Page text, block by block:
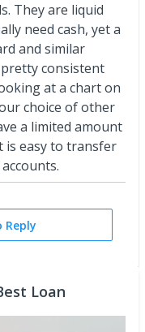
They are liquid
need cash, yet a
and similar
consistent
at a chart on
choice of other
a limited amount
is easy to transfer
Reply
Loan